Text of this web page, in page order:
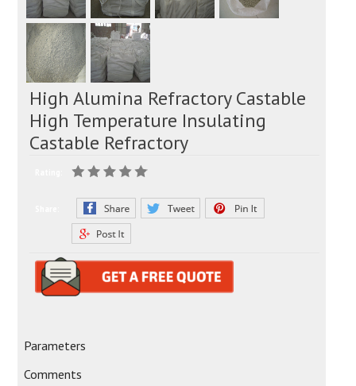
High Alumina Refractory Castable
High Temperature Insulating
Castable Refractory
Parameters
Comments